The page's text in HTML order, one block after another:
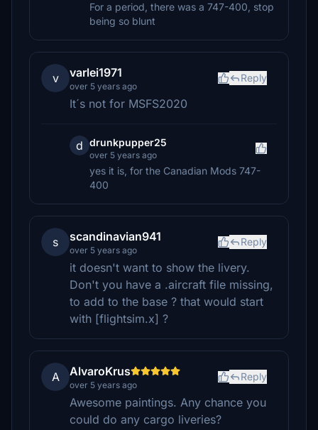
For a period, there was a 747-400, stop
being so blunt
v varlei1971
over 5 years ago
Reply
It´s not for MSFS2020
d drunkpupper25
over 5 years ago
yes it is, for the Canadian Mods 747-
400
s scandinavian941
over 5 years ago
Reply
it doesn't want to show the livery.
Don't you have a .aircraft file missing,
to add to the base ? that would start
with [flightsim.x] ?
A AlvaroKrus
over 5 years ago
Reply
Awesome paintings. Any chance you
could do any cargo liveries?